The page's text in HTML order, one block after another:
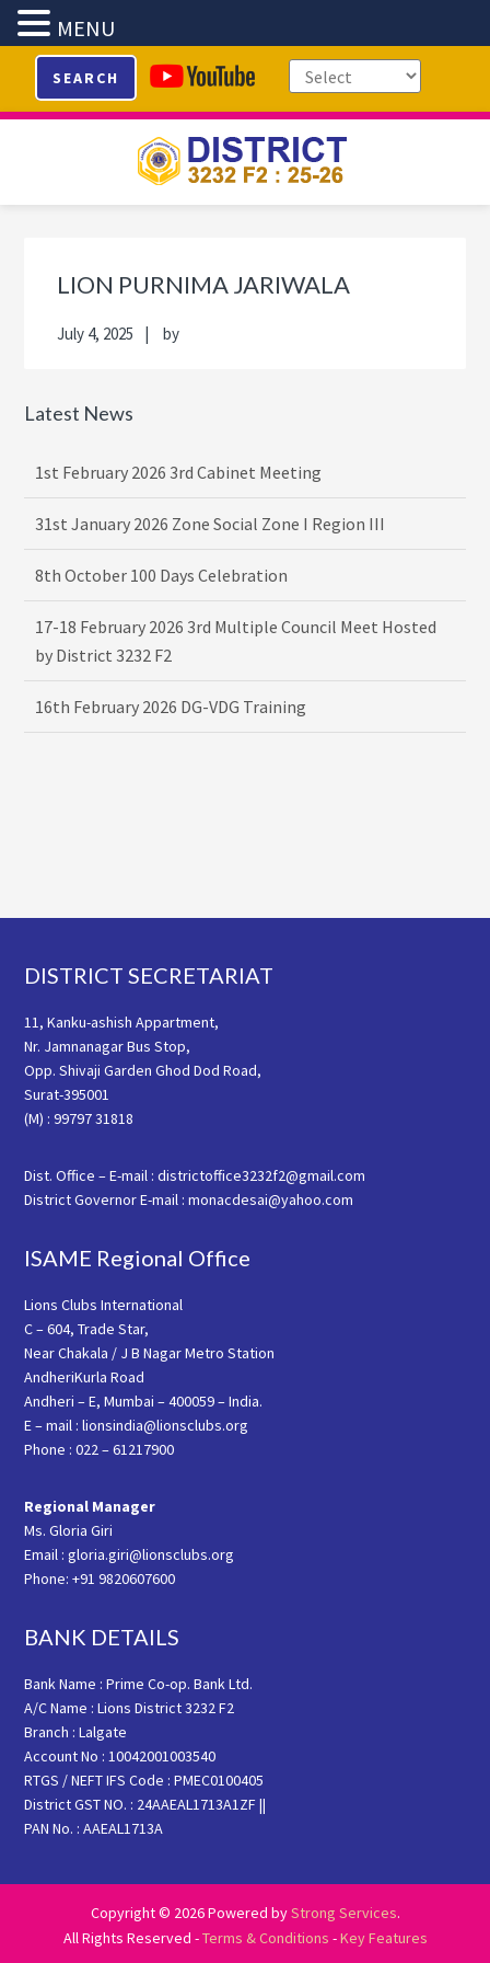
primary
main
primary
footer
SEARCH
LION PURNIMA JARIWALA
July 4, 2025 by
Sidebar
Latest News
1st February 2026 3rd Cabinet Meeting
31st January 2026 Zone Social Zone I Region III
8th October 100 Days Celebration
17-18 February 2026 3rd Multiple Council Meet Hosted
by District 3232 F2
16th February 2026 DG-VDG Training
Footer
DISTRICT SECRETARIAT
11, Kanku-ashish Appartment,
Nr. Jamnanagar Bus Stop,
Opp. Shivaji Garden Ghod Dod Road,
Surat-395001
(M) : 99797 31818
Dist. Office – E-mail : districtoffice3232f2@gmail.com
District Governor E-mail : monacdesai@yahoo.com
ISAME Regional Office
Lions Clubs International
C – 604, Trade Star,
Near Chakala / J B Nagar Metro Station
AndheriKurla Road
Andheri – E, Mumbai – 400059 – India.
E – mail : lionsindia@lionsclubs.org
Phone : 022 – 61217900
Regional Manager
Ms. Gloria Giri
Email : gloria.giri@lionsclubs.org
Phone: +91 9820607600
BANK DETAILS
Bank Name : Prime Co-op. Bank Ltd.
A/C Name : Lions District 3232 F2
Branch : Lalgate
Account No : 10042001003540
RTGS / NEFT IFS Code : PMEC0100405
District GST NO. : 24AAEAL1713A1ZF ||
PAN No. : AAEAL1713A
Copyright © 2026 Powered byStrong Services.
All Rights Reserved -Terms & Conditions -Key Features
MENU